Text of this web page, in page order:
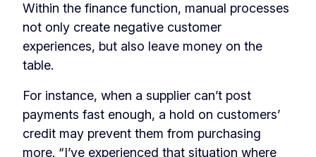
Within the finance function, manual processes
not only create negative customer
experiences, but also leave money on the
table.
For instance, when a supplier can’t post
payments fast enough, a hold on customers’
credit may prevent them from purchasing
more. “I’ve experienced that situation where